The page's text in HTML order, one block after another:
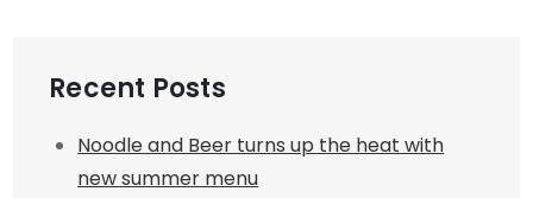
Recent Posts
Noodle and Beer turns up the heat with
new summer menu